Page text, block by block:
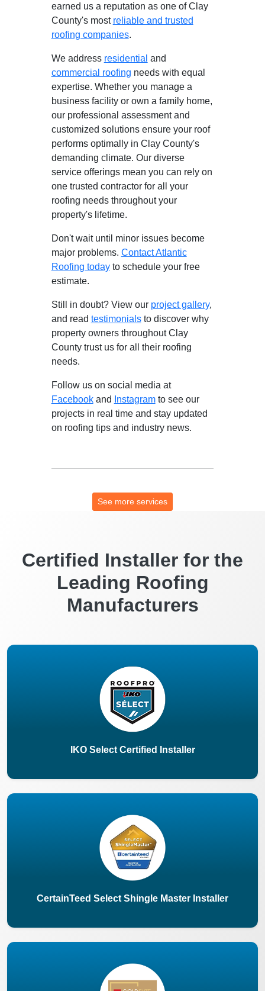
earned us a reputation as one of Clay
County's most reliable and trusted
roofing companies.
We address residential and
commercial roofing needs with equal
expertise. Whether you manage a
business facility or own a family home,
our professional assessment and
customized solutions ensure your roof
performs optimally in Clay County's
demanding climate. Our diverse
service offerings mean you can rely on
one trusted contractor for all your
roofing needs throughout your
property's lifetime.
Don't wait until minor issues become
major problems. Contact Atlantic
Roofing todayto schedule your free
estimate.
Still in doubt? View our project gallery,
and read testimonialsto discover why
property owners throughout Clay
County trust us for all their roofing
needs.
Follow us on social media at
Facebookand Instagramto see our
projects in real time and stay updated
on roofing tips and industry news.
See more services
Certified Installer for the
Leading Roofing
Manufacturers
IKO Select Certified Installer
CertainTeed Select Shingle Master Installer